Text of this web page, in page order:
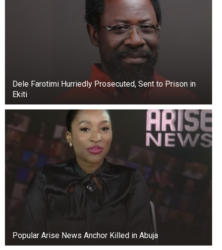
Dele Farotimi Hurriedly Prosecuted, Sent to Prison in
Ekiti
Popular Arise News Anchor Killed in Abuja